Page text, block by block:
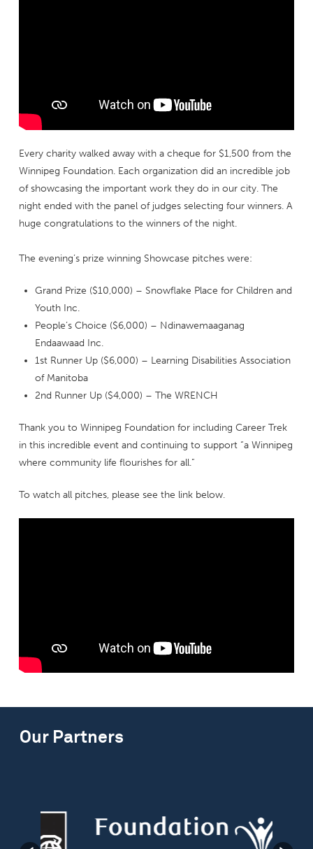
Every charity walked away with a cheque for $1,500 from the
Winnipeg Foundation. Each organization did an incredible job
of showcasing the important work they do in our city. The
night ended with the panel of judges selecting four winners. A
huge congratulations to the winners of the night.
The evening’s prize winning Showcase pitches were:
Grand Prize ($10,000) – Snowflake Place for Children and
Youth Inc.
People’s Choice ($6,000) – Ndinawemaaganag
Endaawaad Inc.
1st Runner Up ($6,000) – Learning Disabilities Association
of Manitoba
2nd Runner Up ($4,000) – The WRENCH
Thank you to Winnipeg Foundation for including Career Trek
in this incredible event and continuing to support “a Winnipeg
where community life flourishes for all.”
To watch all pitches, please see the link below.
Our Partners